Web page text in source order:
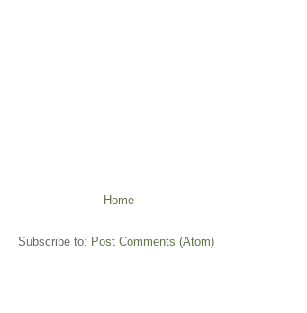
Home
Subscribe to: Post Comments (Atom)